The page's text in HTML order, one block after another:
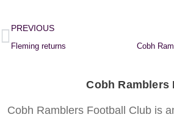
PREVIOUS
Fleming returns
Cobh Ramblers
Cobh Ramblers Football Club is